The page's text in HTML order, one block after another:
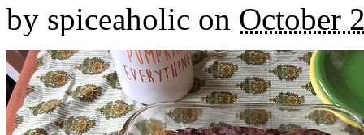
by spiceaholic on October